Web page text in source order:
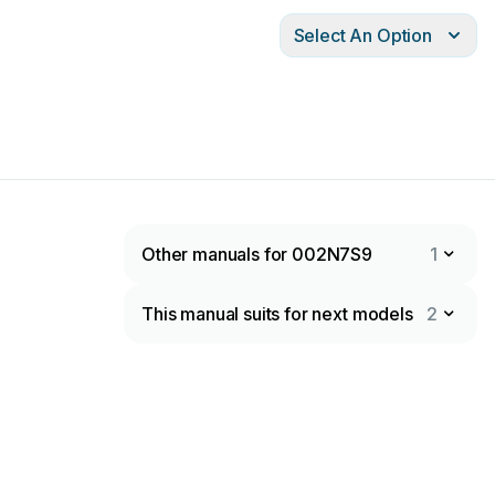
Select An Option
Other manuals for 002N7S9 1
This manual suits for next models 2